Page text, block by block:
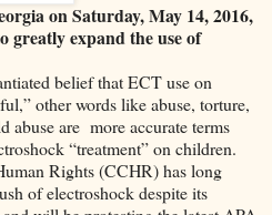
on Saturday, May 14, 2016,
greatly expand the use of
belief that ECT use on
other words like abuse, torture,
abuse are more accurate terms
“treatment” on children.
Rights (CCHR) has long
of electroshock despite its